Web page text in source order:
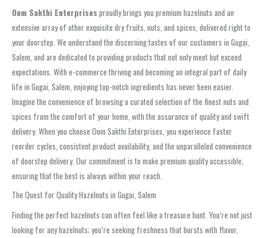
Oom Sakthi Enterprises proudly brings you premium hazelnuts and an
extensive array of other exquisite dry fruits, nuts, and spices, delivered right to
your doorstep. We understand the discerning tastes of our customers in Gugai,
Salem, and are dedicated to providing products that not only meet but exceed
expectations. With e-commerce thriving and becoming an integral part of daily
life in Gugai, Salem, enjoying top-notch ingredients has never been easier.
Imagine the convenience of browsing a curated selection of the finest nuts and
spices from the comfort of your home, with the assurance of quality and swift
delivery. When you choose Oom Sakthi Enterprises, you experience faster
reorder cycles, consistent product availability, and the unparalleled convenience
of doorstep delivery. Our commitment is to make premium quality accessible,
ensuring that the best is always within your reach.
The Quest for Quality Hazelnuts in Gugai, Salem
Finding the perfect hazelnuts can often feel like a treasure hunt. You’re not just
looking for any hazelnuts; you’re seeking freshness that bursts with flavor,